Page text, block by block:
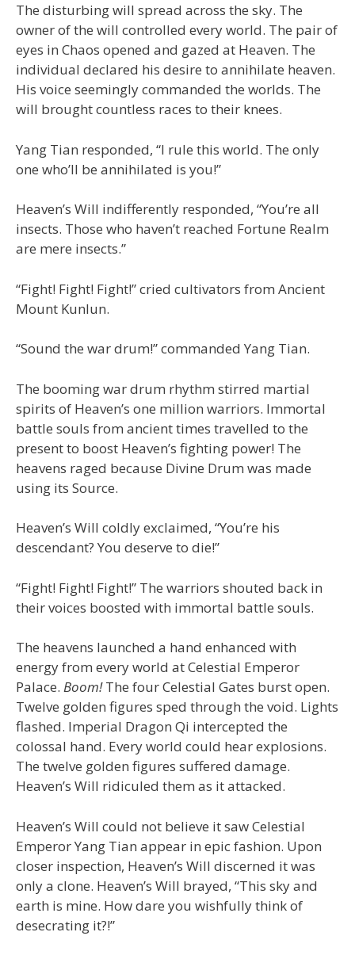
The disturbing will spread across the sky. The
owner of the will controlled every world. The pair of
eyes in Chaos opened and gazed at Heaven. The
individual declared his desire to annihilate heaven.
His voice seemingly commanded the worlds. The
will brought countless races to their knees.
Yang Tian responded, “I rule this world. The only
one who’ll be annihilated is you!”
Heaven’s Will indifferently responded, “You’re all
insects. Those who haven’t reached Fortune Realm
are mere insects.”
“Fight! Fight! Fight!” cried cultivators from Ancient
Mount Kunlun.
“Sound the war drum!” commanded Yang Tian.
The booming war drum rhythm stirred martial
spirits of Heaven’s one million warriors. Immortal
battle souls from ancient times travelled to the
present to boost Heaven’s fighting power! The
heavens raged because Divine Drum was made
using its Source.
Heaven’s Will coldly exclaimed, “You’re his
descendant? You deserve to die!”
“Fight! Fight! Fight!” The warriors shouted back in
their voices boosted with immortal battle souls.
The heavens launched a hand enhanced with
energy from every world at Celestial Emperor
Palace. Boom!The four Celestial Gates burst open.
Twelve golden figures sped through the void. Lights
flashed. Imperial Dragon Qi intercepted the
colossal hand. Every world could hear explosions.
The twelve golden figures suffered damage.
Heaven’s Will ridiculed them as it attacked.
Heaven’s Will could not believe it saw Celestial
Emperor Yang Tian appear in epic fashion. Upon
closer inspection, Heaven’s Will discerned it was
only a clone. Heaven’s Will brayed, “This sky and
earth is mine. How dare you wishfully think of
desecrating it?!”